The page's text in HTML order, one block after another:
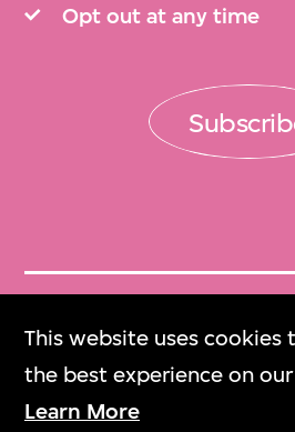
This website uses cookies
the best experience on
Learn More
Opt out at any time
Get Tickets
門票